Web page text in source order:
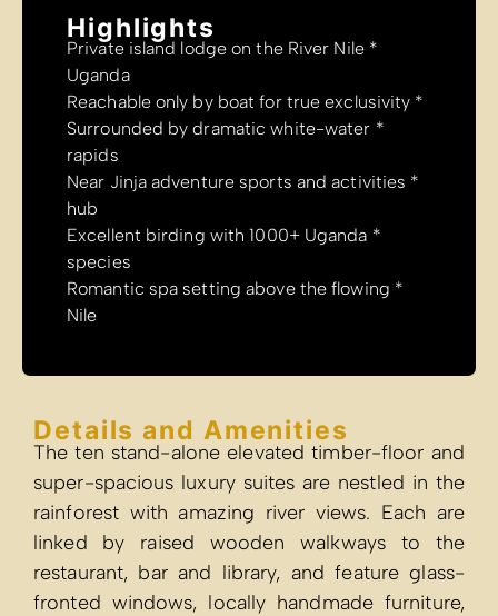
The ten
super-
rainforest
linked by
restaurant,
fronted
* Near Jinja
* Romantic